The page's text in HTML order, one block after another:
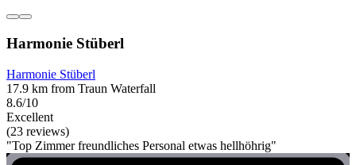
Harmonie Stüberl
Harmonie Stüberl
17.9 km from Traun Waterfall
8.6/10
Excellent
(23 reviews)
"Top Zimmer freundliches Personal etwas hellhöhrig"